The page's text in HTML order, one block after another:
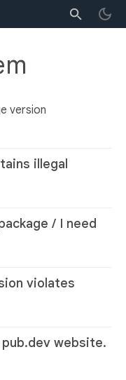
version
illegal
/ I need
violates
website.